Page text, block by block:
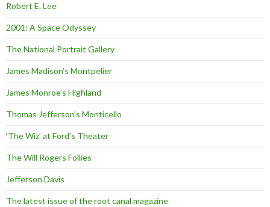
Robert E. Lee
2001: A Space Odyssey
The National Portrait Gallery
James Madison’s Montpelier
James Monroe’s Highland
Thomas Jefferson’s Monticello
‘The Wiz’ at Ford’s Theater
The Will Rogers Follies
Jefferson Davis
The latest issue of the root canal magazine